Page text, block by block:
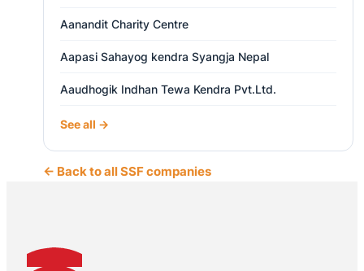
Aanandit Charity Centre
Aapasi Sahayog kendra Syangja Nepal
Aaudhogik Indhan Tewa Kendra Pvt.Ltd.
See all →
← Back to all SSF companies